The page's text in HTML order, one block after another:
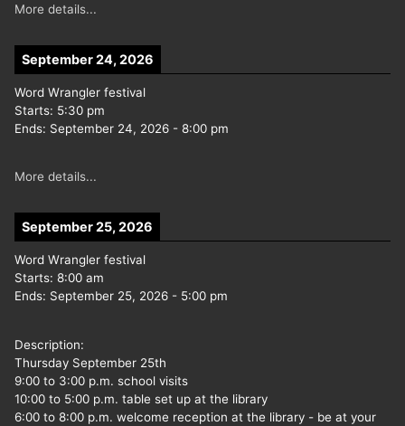
More details...
September 24, 2026
Word Wrangler festival
Starts: 5:30 pm
Ends: September 24, 2026 - 8:00 pm
More details...
September 25, 2026
Word Wrangler festival
Starts: 8:00 am
Ends: September 25, 2026 - 5:00 pm
Description:
Thursday September 25th
9:00 to 3:00 p.m. school visits
10:00 to 5:00 p.m. table set up at the library
6:00 to 8:00 p.m. welcome reception at the library - be at your